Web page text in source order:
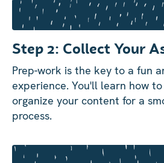
Step 2: Collect Your
Prep-work is the key to a fun
experience. You'll learn how
organize your content for a
process.